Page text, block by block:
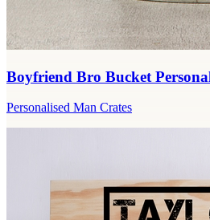
Boyfriend Bro Bucket
Personalised Man Crates